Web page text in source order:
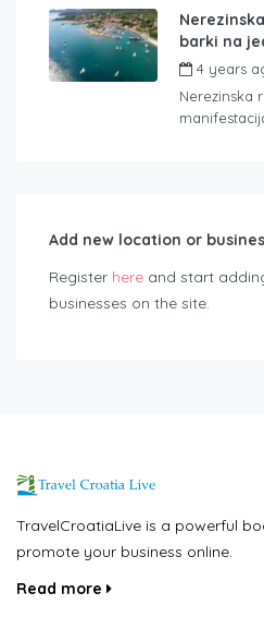
barki na
4 years
Nerezinska
Add new location or
Register here and start
businesses on the site.
TravelCroatiaLive is a powerful
promote your business online.
Read more